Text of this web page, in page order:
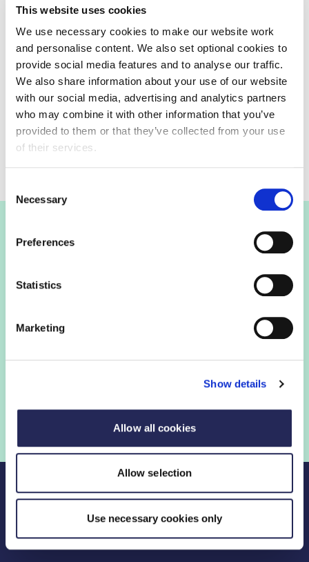
This website uses cookies
We use necessary cookies to make our website work
and personalise content. We also set optional cookies to
provide social media features and to analyse our traffic.
We also share information about your use of our website
with our social media, advertising and analytics partners
who may combine it with other information that you’ve
provided to them or that they’ve collected from your use
of their services.
Selection
Necessary
Preferences
Statistics
Marketing
Show details
Allow all cookies
Allow selection
Use necessary cookies only
Consultation response submissions
closed
Keep up to date
Keep up to date with on this consultation.
Join the FDF
FDF membership
FDF membership gives you access to guidance,
government help shape critical industry issues.